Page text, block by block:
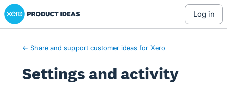
Xero Product Ideas homepage
log in
← Share and support customer ideas for Xero
Settings and activity